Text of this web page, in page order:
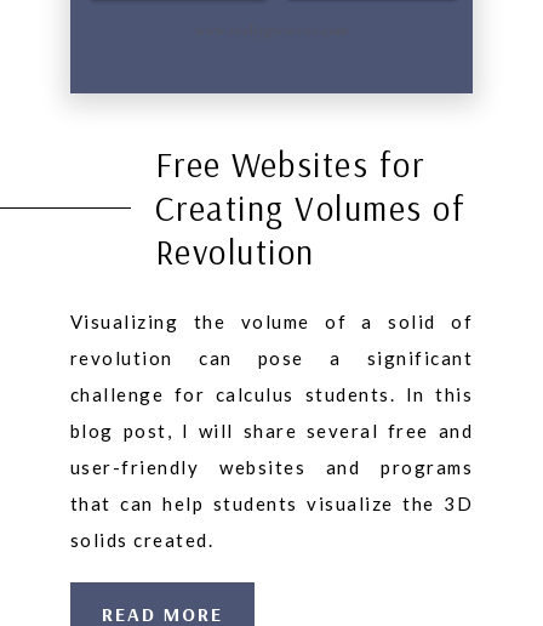
Free Websites for
Creating Volumes of
Revolution
Visualizing the volume of a solid of
revolution can pose a significant
challenge for calculus students. In this
blog post, I will share several free and
user-friendly websites and programs
that can help students visualize the 3D
solids created.
READ MORE